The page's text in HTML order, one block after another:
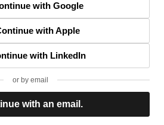
with Google
with Apple
with LinkedIn
or by email
with an email.